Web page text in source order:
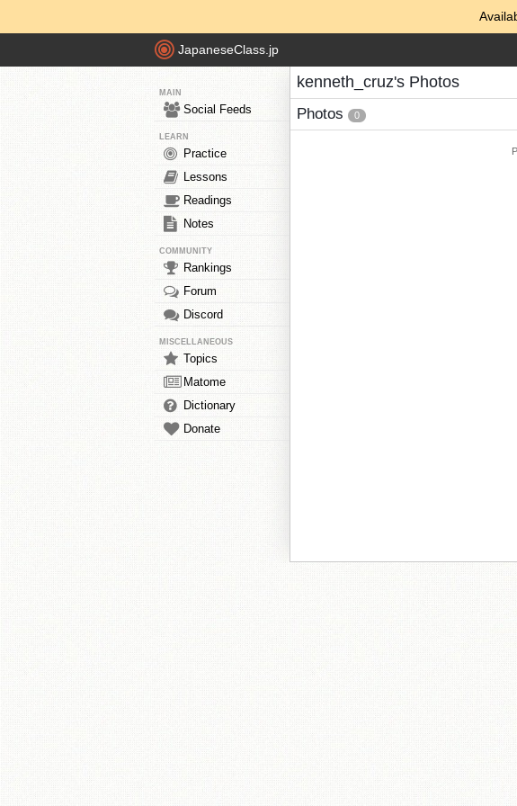
JapaneseClass.jp
MAIN
Social Feeds
LEARN
Practice
Lessons
Readings
Notes
COMMUNITY
Rankings
Forum
Discord
MISCELLANEOUS
Topics
Matome
Dictionary
Donate
kenneth_cruz's Photos
Photos 0